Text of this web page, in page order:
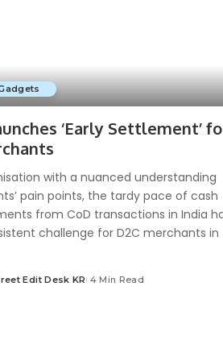
‘Early Settlement’
with a nuanced understanding
pain points, the tardy pace of cash
from CoD transactions in India
challenge for D2C merchants in
Edit Desk KR 4 Min Read